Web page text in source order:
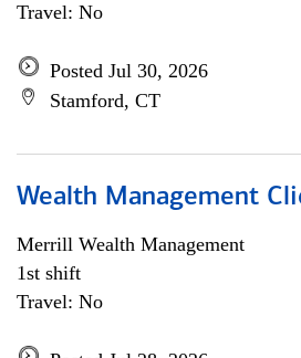
Travel: No
Posted Jul 30, 2026
Stamford, CT
Wealth Management
Merrill Wealth Management
1st shift
Travel: No